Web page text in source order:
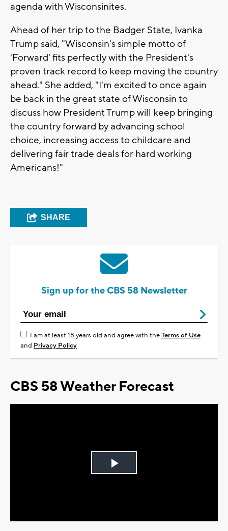
agenda with Wisconsinites.
Ahead of her trip to the Badger State, Ivanka
Trump said, "Wisconsin's simple motto of
'Forward' fits perfectly with the President's
proven track record to keep moving the country
ahead." She added, "I'm excited to once again
be back in the great state of Wisconsin to
discuss how President Trump will keep bringing
the country forward by advancing school
choice, increasing access to childcare and
delivering fair trade deals for hard working
Americans!"
SHARE
Sign up for the CBS 58 Newsletter
I am at least 18 years old and agree with theTerms of Use
and Privacy Policy
CBS 58 Weather Forecast
Play